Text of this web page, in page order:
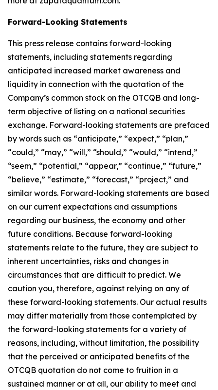
Forward-Looking Statements
This press release contains forward-looking
statements, including statements regarding
anticipated increased market awareness and
liquidity in connection with the quotation of the
Company’s common stock on the OTCQB and long-
term objective of listing on a national securities
exchange. Forward-looking statements are prefaced
by words such as “anticipate,” “expect,” “plan,”
“could,” “may,” “will,” “should,” “would,” “intend,”
“seem,” “potential,” “appear,” “continue,” “future,”
“believe,” “estimate,” “forecast,” “project,” and
similar words. Forward-looking statements are based
on our current expectations and assumptions
regarding our business, the economy and other
future conditions. Because forward-looking
statements relate to the future, they are subject to
inherent uncertainties, risks and changes in
circumstances that are difficult to predict. We
caution you, therefore, against relying on any of
these forward-looking statements. Our actual results
may differ materially from those contemplated by
the forward-looking statements for a variety of
reasons, including, without limitation, the possibility
that the perceived or anticipated benefits of the
OTCQB quotation do not come to fruition in a
sustained manner or at all, our ability to meet and